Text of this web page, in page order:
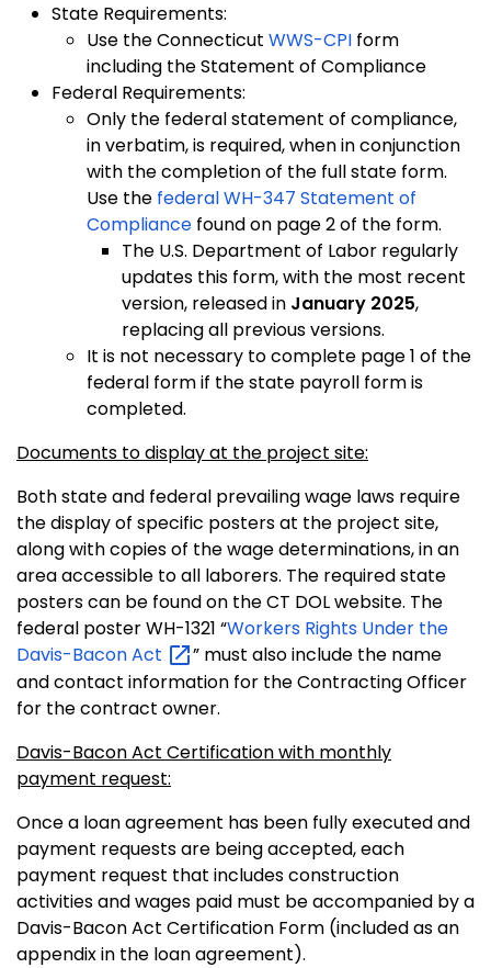
State Requirements:
Use the Connecticut WWS-CPI form
including the Statement of Compliance
Federal Requirements:
Only the federal statement of compliance,
in verbatim, is required, when in conjunction
with the completion of the full state form.
Use the federal WH-347 Statement of
Compliance found on page 2 of the form.
The U.S. Department of Labor regularly
updates this form, with the most recent
version, released in January 2025,
replacing all previous versions.
It is not necessary to complete page 1 of the
federal form if the state payroll form is
completed.
Documents to display at the project site:
Both state and federal prevailing wage laws require
the display of specific posters at the project site,
along with copies of the wage determinations, in an
area accessible to all laborers. The required state
posters can be found on the CT DOL website. The
federal poster WH-1321 “Workers Rights Under the
Davis-BaconAct
” must also include the name
and contact information for the Contracting Officer
for the contract owner.
Davis-Bacon Act Certification with monthly
payment request:
Once a loan agreement has been fully executed and
payment requests are being accepted, each
payment request that includes construction
activities and wages paid must be accompanied by a
Davis-Bacon Act Certification Form (included as an
appendix in the loan agreement).